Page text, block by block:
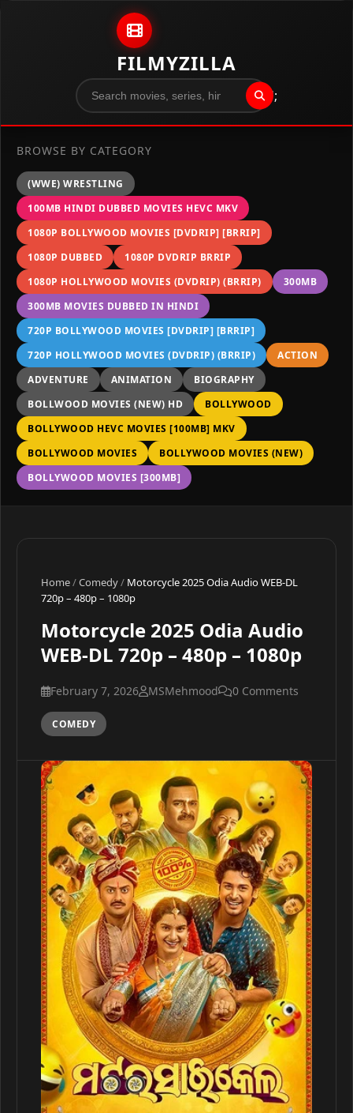
FILMYZILLA
";
BROWSE BY CATEGORY
(WWE) WRESTLING
100MB HINDI DUBBED MOVIES HEVC MKV
1080P BOLLYWOOD MOVIES [DVDRIP] [BRRIP]
1080P DUBBED
1080P DVDRIP BRRIP
1080P HOLLYWOOD MOVIES (DVDRIP) (BRRIP)
300MB
300MB MOVIES DUBBED IN HINDI
720P BOLLYWOOD MOVIES [DVDRIP] [BRRIP]
720P HOLLYWOOD MOVIES (DVDRIP) (BRRIP)
ACTION
ADVENTURE
ANIMATION
BIOGRAPHY
BOLLWOOD MOVIES (NEW) HD
BOLLYWOOD
BOLLYWOOD HEVC MOVIES [100MB] MKV
BOLLYWOOD MOVIES
BOLLYWOOD MOVIES (NEW)
BOLLYWOOD MOVIES [300MB]
Home/Comedy/ Motorcycle 2025 Odia Audio WEB-DL
720p – 480p – 1080p
Motorcycle 2025 Odia Audio
WEB-DL 720p – 480p – 1080p
February 7, 2026 MSMehmood 0 Comments
COMEDY